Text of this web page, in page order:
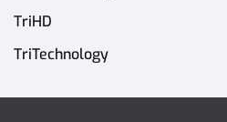
TriHD
TriTechnology